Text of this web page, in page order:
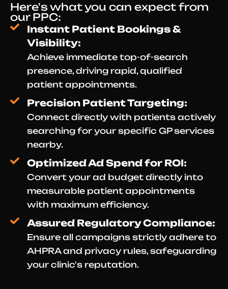
Here's what you can expect from
our PPC:
Instant Patient Bookings &
Visibility:
Achieve immediate top-of-search
presence, driving rapid, qualified
patient appointments.
Precision Patient Targeting:
Connect directly with patients actively
searching for your specific GP services
nearby.
Optimized Ad Spend for ROI:
Convert your ad budget directly into
measurable patient appointments
with maximum efficiency.
Assured Regulatory Compliance:
Ensure all campaigns strictly adhere to
AHPRA and privacy rules, safeguarding
your clinic's reputation.